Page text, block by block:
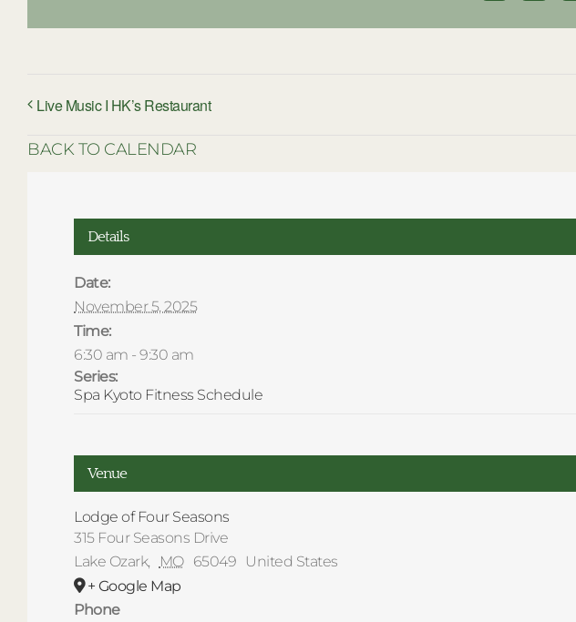
Live Music I HK’s Restaurant
BACK TO CALENDAR
Details
Date:
November 5, 2025
Time:
6:30 am - 9:30 am
Series:
Spa Kyoto Fitness Schedule
Venue
Lodge of Four Seasons
315 Four Seasons Drive
Lake Ozark, MO 65049
United States
+ Google Map
Phone